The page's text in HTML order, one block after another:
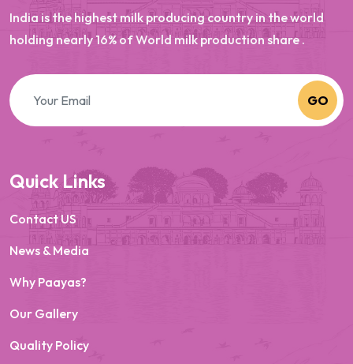
India is the highest milk producing country in the world
holding nearly 16% of World milk production share .
GO
Quick Links
Contact US
News & Media
Why Paayas?
Our Gallery
Quality Policy